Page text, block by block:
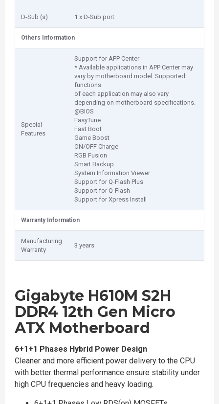
D-Sub (s) 1 x D-Sub port
Others Information
Special
Features
Support for APP Center
* Available applications in APP Center may
vary by motherboard model. Supported
functions
of each application may also vary
depending on motherboard specifications.
@BIOS
EasyTune
Fast Boot
Game Boost
ON/OFF Charge
RGB Fusion
Smart Backup
System Information Viewer
Support for Q-Flash Plus
Support for Q-Flash
Support for Xpress Install
Warranty Information
Manufacturing
Warranty
3 years
Gigabyte H610M S2H
DDR4 12th Gen Micro
ATX Motherboard
6+1+1 Phases Hybrid Power Design
Cleaner and more efficient power delivery to the CPU
with better thermal performance ensure stability under
high CPU frequencies and heavy loading.